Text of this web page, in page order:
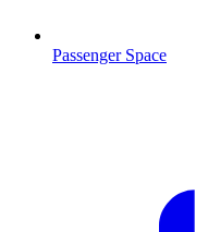
Passenger Space